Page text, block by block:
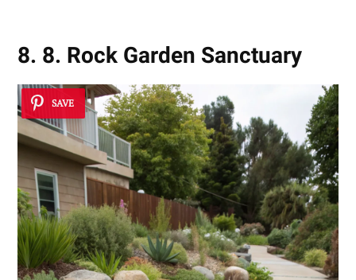
8. 8. Rock Garden Sanctuary
SAVE